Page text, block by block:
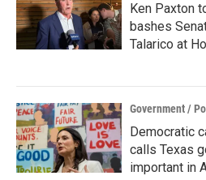
Ken Paxton
bashes
Talarico at
Government /
Democratic
calls Texas
important in